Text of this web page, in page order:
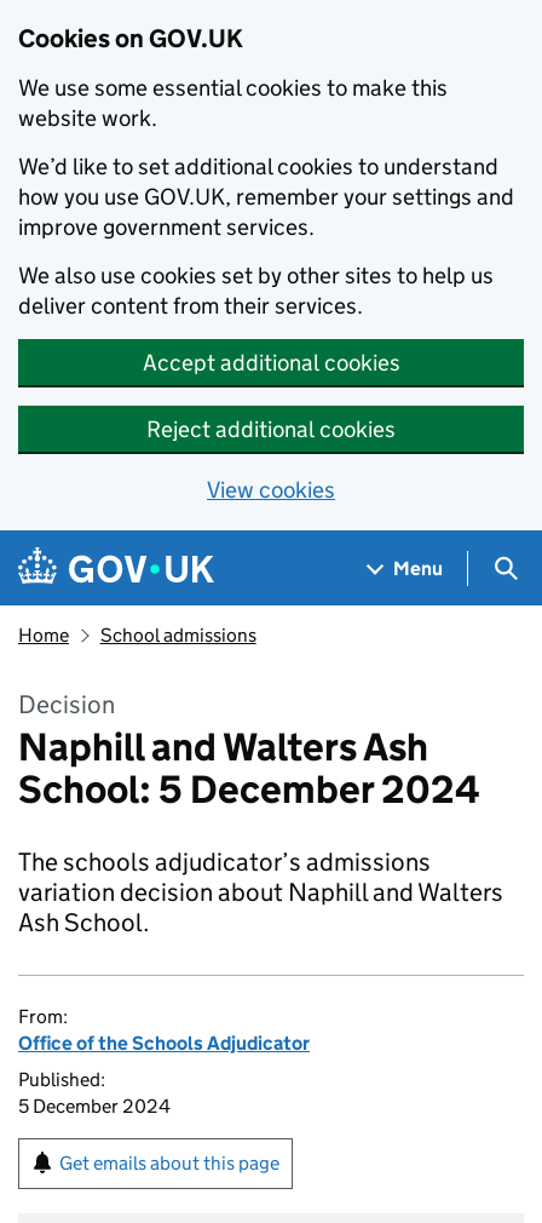
Cookies on GOV.UK
We use some essential cookies to make this
website work.
We’d like to set additional cookies to understand
how you use GOV.UK, remember your settings and
improve government services.
We also use cookies set by other sites to help us
deliver content from their services.
Accept additional cookies
Reject additional cookies
View cookies
Skip to main content
Navigation menu
Menu
Home School admissions
Decision
Naphill and Walters Ash
School: 5 December 2024
The schools adjudicator’s admissions
variation decision about Naphill and Walters
Ash School.
From:
Office of the Schools Adjudicator
Published:
5 December 2024
Get emails about this page